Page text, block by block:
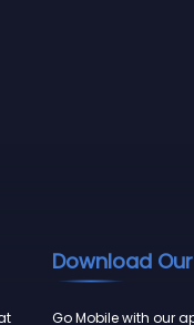
Download
Go Mobile with our